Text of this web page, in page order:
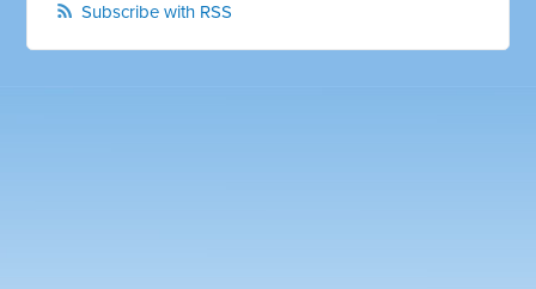
Subscribe with RSS